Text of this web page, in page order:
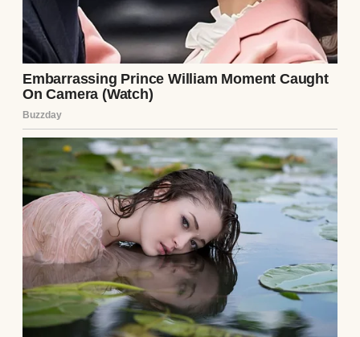
“You don’t have to call him anything you
don’t want to. He’s not replacing anyone.”
She nodded earnestly. “Okay.”
For the first few years, everything was
great.
She and Mike got along well, so well that she
started going to him first when kids at
school were mean, or she had a nightmare.
I thought that was a good sign.